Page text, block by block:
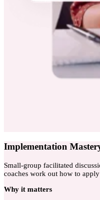
Implementation
Small-group facilitated
coaches work out how to
Why it matters